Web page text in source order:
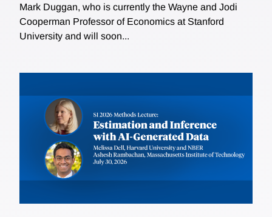
Mark Duggan, who is currently the Wayne and Jodi
Cooperman Professor of Economics at Stanford
University and will soon...